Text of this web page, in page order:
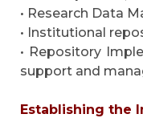
• Research Data
• Institutional
• Repository
support and
Establishing the